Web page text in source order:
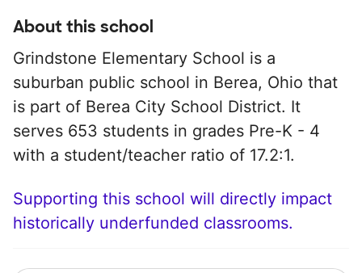
About this school
Grindstone Elementary School is a
suburban public school in Berea, Ohio that
is part of Berea City School District. It
serves 653 students in grades Pre-K - 4
with a student/teacher ratio of 17.2:1.
Supporting this school will directly impact
historically underfunded classrooms.